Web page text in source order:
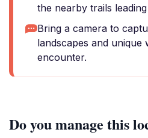
the nearby trails
Bring a camera to
landscapes and unique
encounter.
Do you manage this